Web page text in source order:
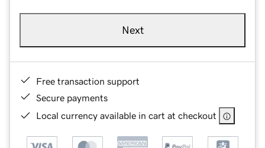
Next
Free transaction support
Secure payments
Local currency available in cart at checkout